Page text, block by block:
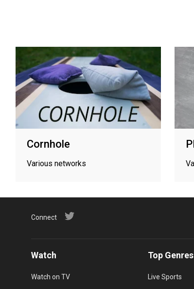
Cornhole
Various networks
Connect
Watch
Watch on TV
Top Genres
Live Sports